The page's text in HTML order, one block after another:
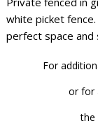
white picket
perfect space and
For
or for
the